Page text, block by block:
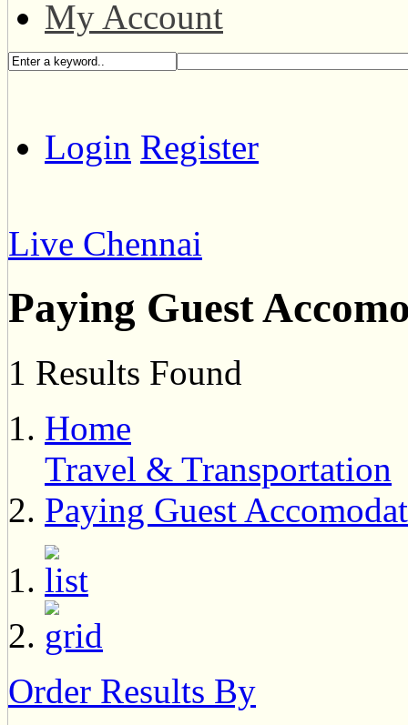
My Account
Login Register
Live Chennai
Paying Guest
1 Results Found
Home
Travel & Transportation
Paying Guest
Order Results By